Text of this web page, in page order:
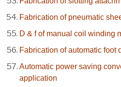
Fabrication of pneumatic
D & f of manual coil winding
Fabrication of automatic foot
Automatic power saving
application